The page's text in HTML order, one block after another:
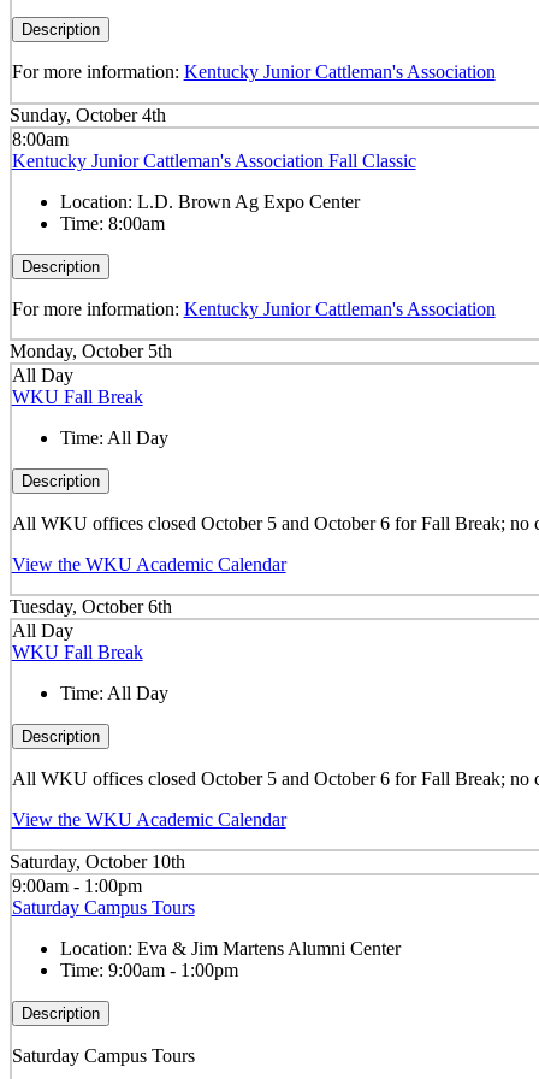
Description
For more information: Kentucky Junior Cattleman's Association
Sunday, October 4th
8:00am
Kentucky Junior Cattleman's Association Fall Classic
Location: L.D. Brown Ag Expo Center
Time: 8:00am
Description
For more information: Kentucky Junior Cattleman's Association
Monday, October 5th
All Day
WKU Fall Break
Time: All Day
Description
All WKU offices closed October 5 and October 6 for Fall Break; no
View the WKU Academic Calendar
Tuesday, October 6th
All Day
WKU Fall Break
Time: All Day
Description
All WKU offices closed October 5 and October 6 for Fall Break; no
View the WKU Academic Calendar
Saturday, October 10th
9:00am - 1:00pm
Saturday Campus Tours
Location: Eva & Jim Martens Alumni Center
Time: 9:00am - 1:00pm
Description
Saturday Campus Tours